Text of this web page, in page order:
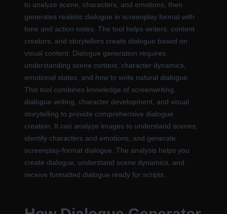
to analyze scene, characters, and emotions, then
generates realistic dialogue in screenplay format with
tone and action notes. The tool helps writers, content
creators, and storytellers create dialogue based on
visual content. Dialogue generation requires
understanding scene context, character dynamics,
emotional states, and how to write natural dialogue.
This tool combines knowledge of screenwriting,
dialogue writing, character development, and visual
storytelling to provide comprehensive dialogue
creation. It can analyze images to understand scenes,
identify characters and emotions, and generate
screenplay-format dialogue. The analysis helps you
create dialogue, understand scene dynamics, and
receive formatted dialogue ready for scripts.